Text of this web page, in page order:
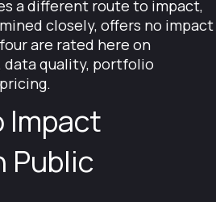
a different route to impact,
closely, offers no impact
are rated here on
data quality, portfolio
Impact
Public